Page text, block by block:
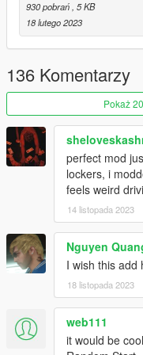
🔧 Options
- You can change the
- You can change the
tweak the pole dance
well with Stripper
scripts.
- Change the patron
- Change the amount
number of tips.
- Change the pay
- Change Lap dance
- Change Lap dance
- Change the chance of
Changelog
- Initial Release
v1.1:
- Added a patron
930 pobrań , 5 KB
18 lutego 2023
136 Komentarzy
Pokaż
perfect mod
lockers, i
feels weird
14 listopada 2023
Nguyen
I wish this add
18 listopada 2023
web111
it would be